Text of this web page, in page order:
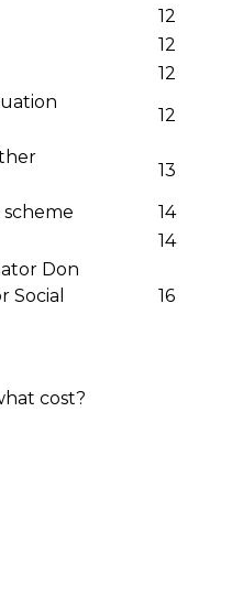
12
12
12
12
13
14
14
Don
Social
16
cost?